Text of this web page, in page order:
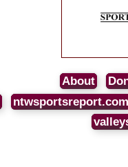
About
ntwsportsreport.com